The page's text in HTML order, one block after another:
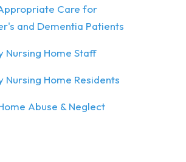
Care for
and Dementia Patients
Nursing Home Staff
Nursing Home Residents
Abuse & Neglect